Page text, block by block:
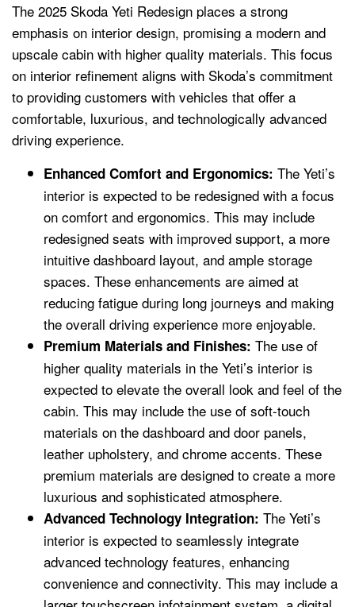
The 2025 Skoda Yeti Redesign places a strong
emphasis on interior design, promising a modern and
upscale cabin with higher quality materials. This focus
on interior refinement aligns with Skoda’s commitment
to providing customers with vehicles that offer a
comfortable, luxurious, and technologically advanced
driving experience.
Enhanced Comfort and Ergonomics: The Yeti’s
interior is expected to be redesigned with a focus
on comfort and ergonomics. This may include
redesigned seats with improved support, a more
intuitive dashboard layout, and ample storage
spaces. These enhancements are aimed at
reducing fatigue during long journeys and making
the overall driving experience more enjoyable.
Premium Materials and Finishes: The use of
higher quality materials in the Yeti’s interior is
expected to elevate the overall look and feel of the
cabin. This may include the use of soft-touch
materials on the dashboard and door panels,
leather upholstery, and chrome accents. These
premium materials are designed to create a more
luxurious and sophisticated atmosphere.
Advanced Technology Integration: The Yeti’s
interior is expected to seamlessly integrate
advanced technology features, enhancing
convenience and connectivity. This may include a